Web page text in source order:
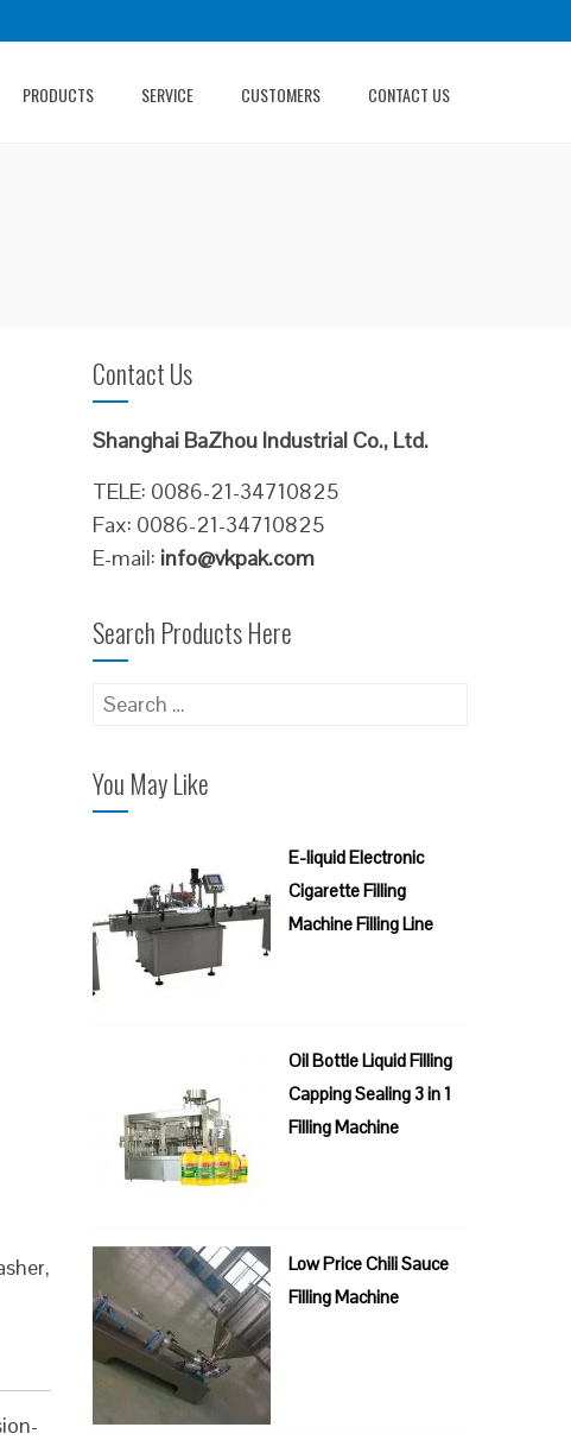
PRODUCTS SERVICE CUSTOMERS CONTACT US
Contact Us
Shanghai BaZhou Industrial Co., Ltd.
TELE: 0086-21-34710825
Fax: 0086-21-34710825
E-mail: info@vkpak.com
Search Products Here
Search
You May Like
E-liquid Electronic
Cigarette Filling
Machine Filling Line
Oil Bottle Liquid Filling
Capping Sealing 3 in 1
Filling Machine
Low Price Chili Sauce
Filling Machine